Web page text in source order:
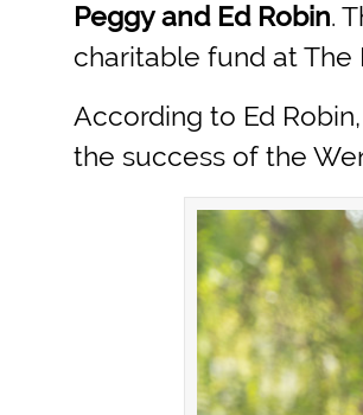
Peggy and Ed Robin.
charitable fund at The
According to Ed
the success of the